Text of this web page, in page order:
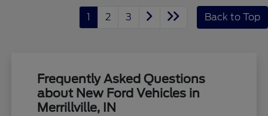
1 2 3 Back to Top
Frequently Asked Questions
about New Ford Vehicles in
Merrillville, IN